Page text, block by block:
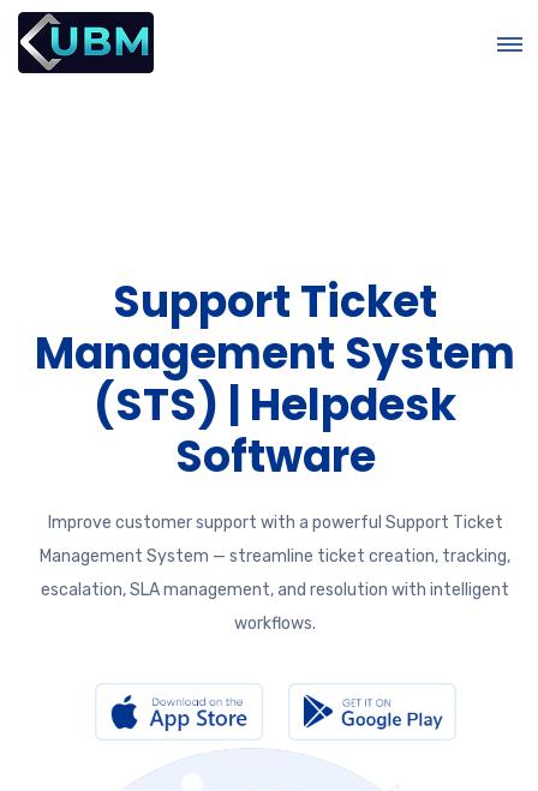
Support Ticket
Management System
(STS) | Helpdesk
Software
Improve customer support with a powerful Support Ticket
Management System — streamline ticket creation, tracking,
escalation, SLA management, and resolution with intelligent
workflows.